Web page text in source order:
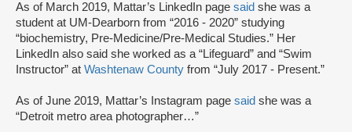
As of March 2019, Mattar’s LinkedIn page said she was a
student at UM-Dearborn from “2016 - 2020” studying
“biochemistry, Pre-Medicine/Pre-Medical Studies.” Her
LinkedIn also said she worked as a “Lifeguard” and “Swim
Instructor” at Washtenaw County from “July 2017 - Present.”
As of June 2019, Mattar’s Instagram page said she was a
“Detroit metro area photographer…”